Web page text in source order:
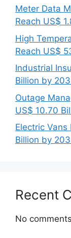
Meter Data
Reach US$
High
Reach US$
Industrial
Billion by
Outage
US$ 10.70
Electric
Billion by
Recent
No